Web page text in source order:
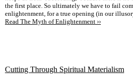
the first place. So ultimately we have to fail
enlightenment, for a true opening (in our
Read The Myth of Enlightenment ››
Cutting Through Spiritual Materialism